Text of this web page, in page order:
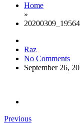
Home
»
Raz
No Comments
September 26,
Previous